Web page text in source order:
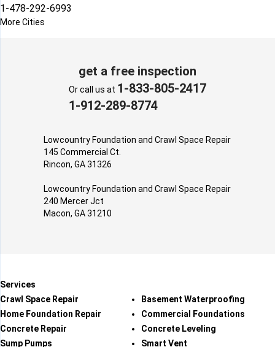
1-478-292-6993
More Cities
get a free inspection
Or call us at 1-833-805-2417
1-912-289-8774
Lowcountry Foundation and Crawl Space Repair
145 Commercial Ct.
Rincon, GA 31326
Lowcountry Foundation and Crawl Space Repair
240 Mercer Jct
Macon, GA 31210
Services
Crawl Space Repair
Basement Waterproofing
Home Foundation Repair
Commercial Foundations
Concrete Repair
Concrete Leveling
Sump Pumps
Smart Vent